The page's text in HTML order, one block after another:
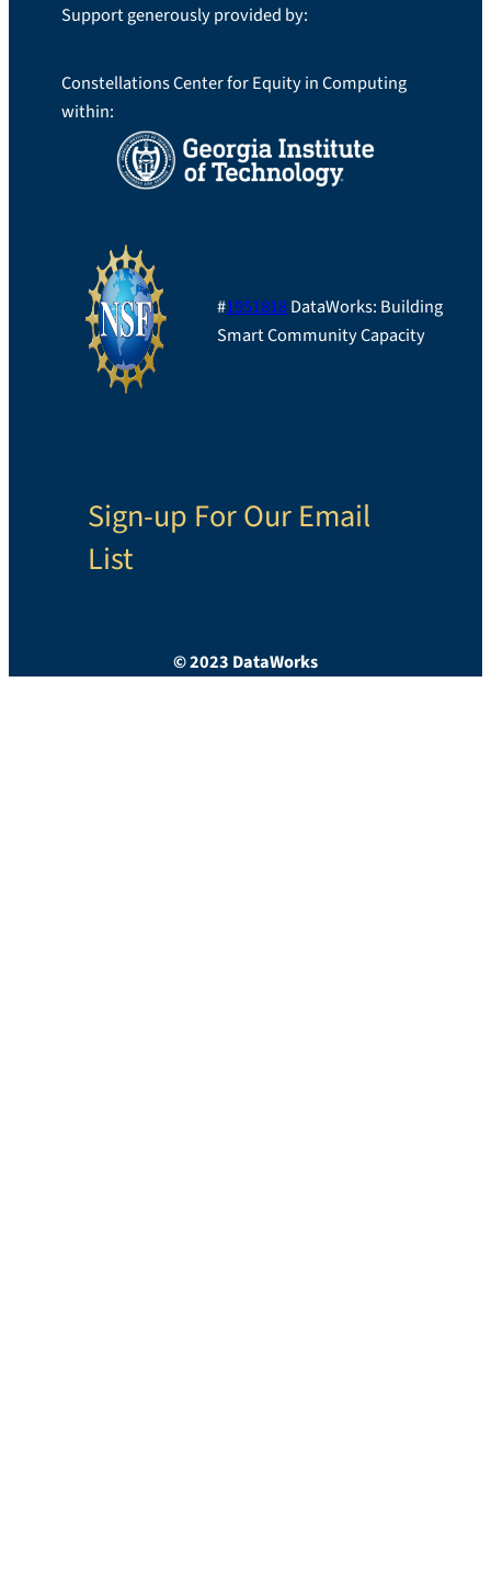
Support generously provided by:
Constellations Center for Equity in Computing
within:
#1951818DataWorks: Building
Smart Community Capacity
Sign-up For Our Email
List
© 2023 DataWorks